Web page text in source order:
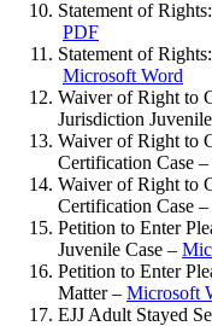
Statement of
PDF
Statement of
Microsoft Word
Waiver of Right to
Jurisdiction
Waiver of Right to
Certification Case –
Waiver of Right to
Certification Case –
Petition to Enter
Juvenile Case –
Petition to Enter
Matter – Microsoft
EJJ Adult Stayed